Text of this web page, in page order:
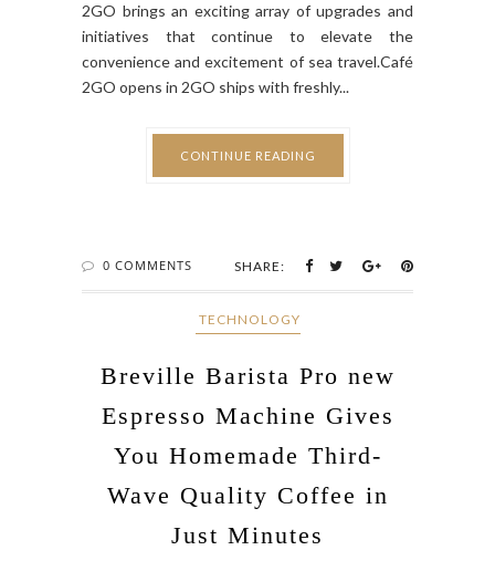
2GO brings an exciting array of upgrades and
initiatives that continue to elevate the
convenience and excitement of sea travel.Café
2GO opens in 2GO ships with freshly...
CONTINUE READING
0 COMMENTS SHARE:
‎ TECHNOLOGY
Breville Barista Pro new
Espresso Machine Gives
You Homemade Third-
Wave Quality Coffee in
Just Minutes